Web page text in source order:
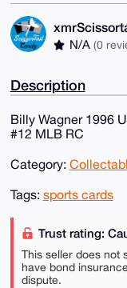
N/A (0
Description
Billy Wagner 1996
#12 MLB RC
Category:
Tags: sports cards
Trust rating:
This seller does not
have bond
dispute.